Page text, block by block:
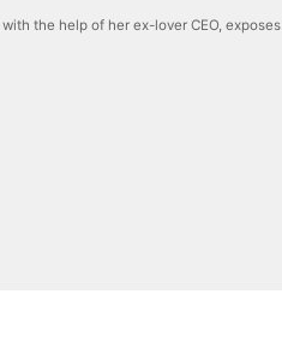
the help of her ex-lover CEO, exposes